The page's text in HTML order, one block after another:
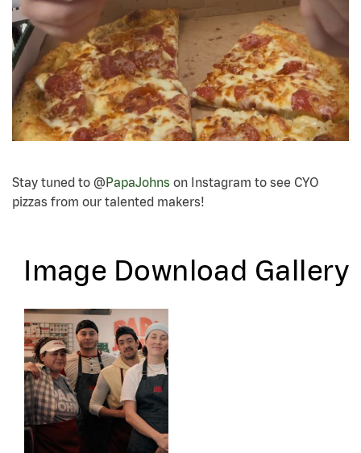
Stay tuned to @PapaJohns on Instagram to see CYO
pizzas from our talented makers!
Image Download Gallery